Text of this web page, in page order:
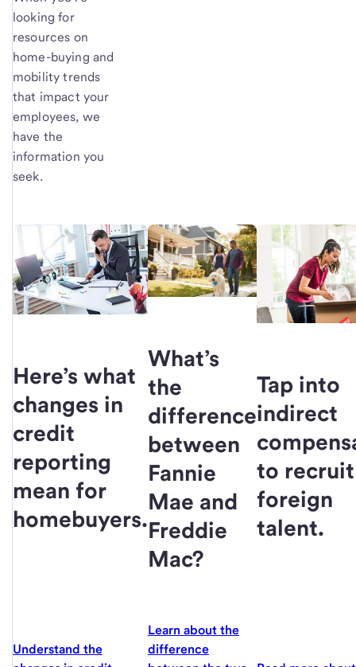
looking for
resources on
home-buying and
mobility trends
that impact your
employees, we
have the
information you
seek.
Here’s what
changes in
credit
reporting
mean for
homebuyers.
Understand the
What’s
the
difference
between
Fannie
Mae and
Freddie
Mac?
Learn about the
difference
Tap into
indirect
to recruit
foreign
talent.